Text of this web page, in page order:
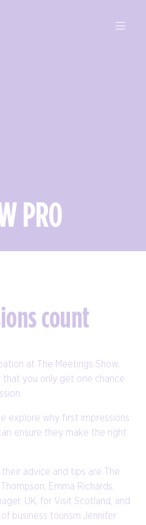
PRO
count
at The Meetings Show,
you only get one chance
explore why first impressions
ensure they make the right
advice and tips are The
Emma Richards,
UK, for Visit Scotland, and
business tourism Jennifer